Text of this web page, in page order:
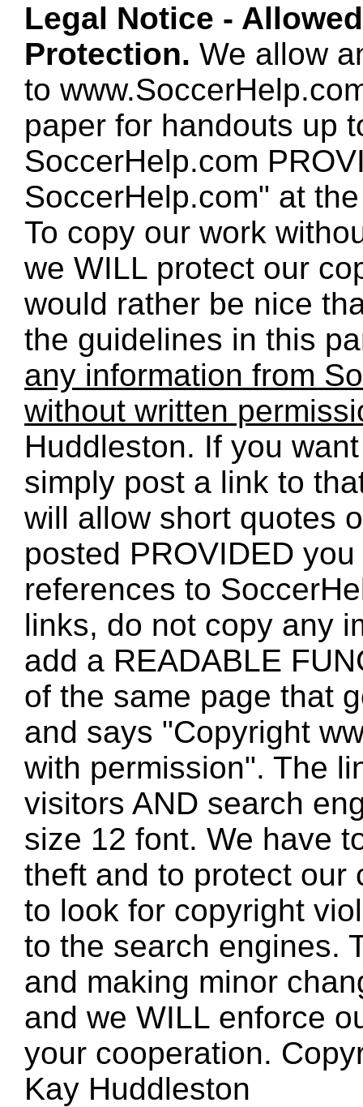
Legal Notice -
Protection. We allow
to
paper for handouts up
SoccerHelp.com
SoccerHelp.com" at
To copy our work
we WILL protect our
would rather be nice
the guidelines in this
any information from
without written
Huddleston. If you
simply post a link to
will allow short quotes
posted PROVIDED
references to
links, do not copy any
add a READABLE
of the same page that
and says "Copyright
with permission". The
visitors AND search
size 12 font. We have
theft and to protect our
to look for copyright
to the search engines.
and making minor
and we WILL enforce
your cooperation.
Kay Huddleston